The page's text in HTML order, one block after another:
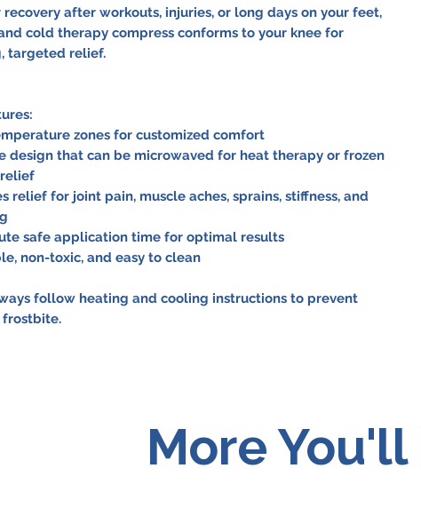
after workouts, injuries, or long days on your feet,
cold therapy compress conforms to your knee for
targeted relief.
zones for customized comfort
design that can be microwaved for heat therapy or frozen
relief for joint pain, muscle aches, sprains, stiffness, and
safe application time for optimal results
non-toxic, and easy to clean
follow heating and cooling instructions to prevent
frostbite.
More You'll